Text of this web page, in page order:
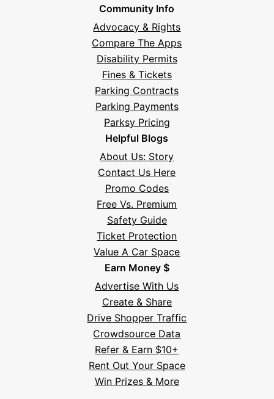
Community Info
Advocacy & Rights
Compare The Apps
Disability Permits
Fines & Tickets
Parking Contracts
Parking Payments
Parksy Pricing
Helpful Blogs
About Us: Story
Contact Us Here
Promo Codes
Free Vs. Premium
Safety Guide
Ticket Protection
Value A Car Space
Earn Money $
Advertise With Us
Create & Share
Drive Shopper Traffic
Crowdsource Data
Refer & Earn $10+
Rent Out Your Space
Win Prizes & More
Meet Parksy AI, your parking concierge